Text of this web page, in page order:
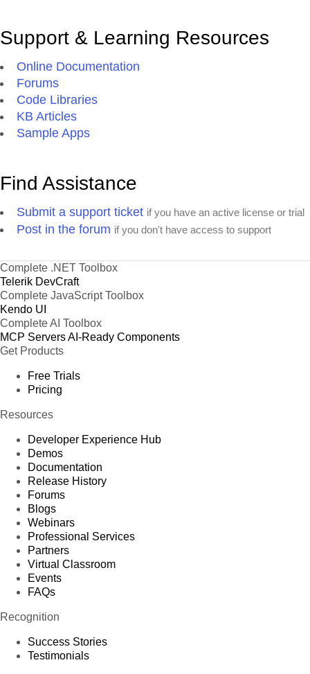
Support & Learning Resources
Online Documentation
Forums
Code Libraries
KB Articles
Sample Apps
Find Assistance
Submit a support ticket if you have an active license or trial
Post in the forum if you don't have access to support
Complete .NET Toolbox
Telerik DevCraft
Complete JavaScript Toolbox
Kendo UI
Complete AI Toolbox
MCP ServersAI-Ready Components
Get Products
Free Trials
Pricing
Resources
Developer Experience Hub
Demos
Documentation
Release History
Forums
Blogs
Webinars
Professional Services
Partners
Virtual Classroom
Events
FAQs
Recognition
Success Stories
Testimonials